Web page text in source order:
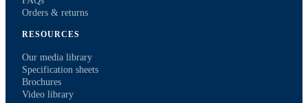
Orders & returns
RESOURCES
Our media library
Specification sheets
Brochures
Video library